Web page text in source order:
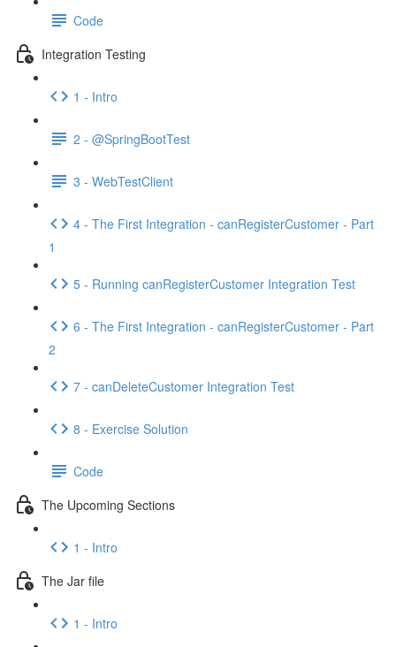
Code
Integration Testing
1 - Intro
2 - @SpringBootTest
3 - WebTestClient
4 - The First Integration - canRegisterCustomer - Part
1
5 - Running canRegisterCustomer Integration Test
6 - The First Integration - canRegisterCustomer - Part
2
7 - canDeleteCustomer Integration Test
8 - Exercise Solution
Code
The Upcoming Sections
1 - Intro
The Jar file
1 - Intro